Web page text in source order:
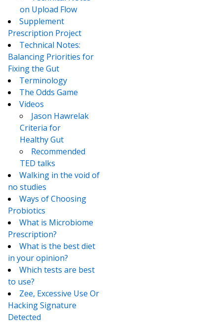
on Upload Flow
Supplement
Prescription Project
Technical Notes:
Balancing Priorities for
Fixing the Gut
Terminology
The Odds Game
Videos
Jason Hawrelak
Criteria for
Healthy Gut
Recommended
TED talks
Walking in the void of
no studies
Ways of Choosing
Probiotics
What is Microbiome
Prescription?
What is the best diet
in your opinion?
Which tests are best
to use?
Zee, Excessive Use Or
Hacking Signature
Detected